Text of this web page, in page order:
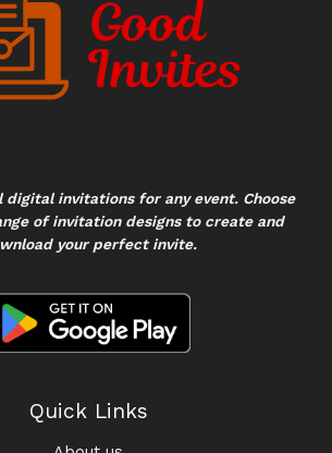
invitations for any event. Choose
of invitation designs to create and
your perfect invite.
Quick Links